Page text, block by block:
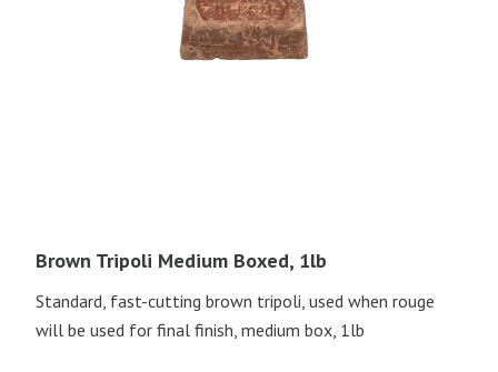
Brown Tripoli Medium Boxed, 1lb
Standard, fast-cutting brown tripoli, used when rouge
will be used for final finish, medium box, 1lb